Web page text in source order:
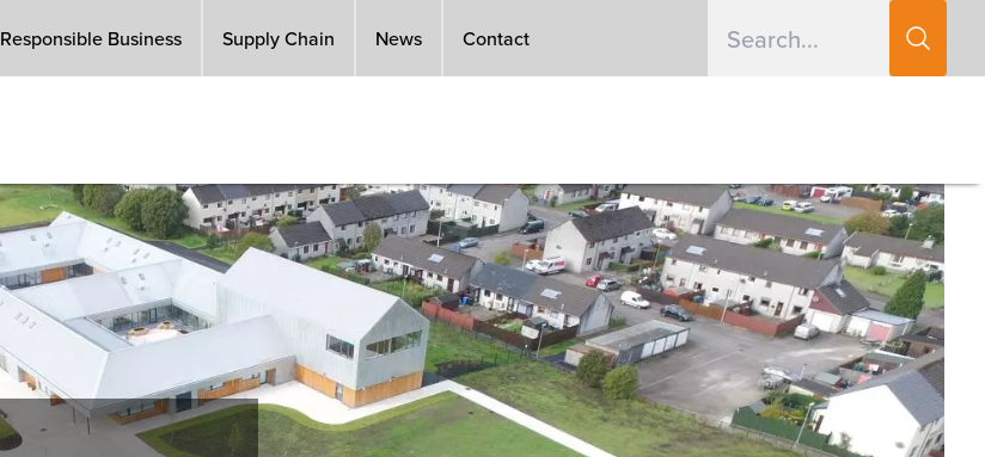
Responsible Business Supply Chain News Contact